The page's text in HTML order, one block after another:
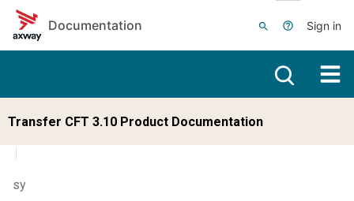
Skip to main content
Documentation
Sign in
Transfer CFT 3.10 Product Documentation
sy